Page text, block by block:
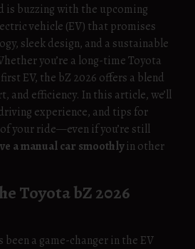
is buzzing with the upcoming
vehicle (EV) that promises
sleek design, and a sustainable
you’re a long-time Toyota
EV, the bZ 2026 offers a blend
and efficiency. In this article, we’ll
experience, and tips for
your ride—even if you’re still
a manual car smoothlyin other
Toyota bZ 2026
been a game-changer in the EV